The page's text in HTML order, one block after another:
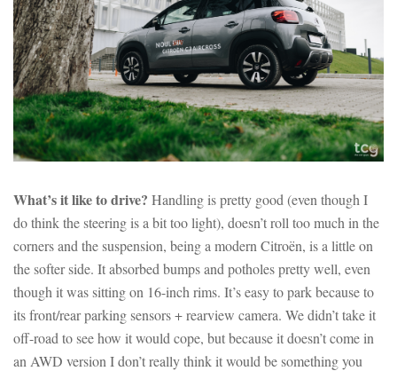
What’s it like to drive? Handling is pretty good (even though I
do think the steering is a bit too light), doesn’t roll too much in the
corners and the suspension, being a modern Citroën, is a little on
the softer side. It absorbed bumps and potholes pretty well, even
though it was sitting on 16-inch rims. It’s easy to park because to
its front/rear parking sensors + rearview camera. We didn’t take it
off-road to see how it would cope, but because it doesn’t come in
an AWD version I don’t really think it would be something you